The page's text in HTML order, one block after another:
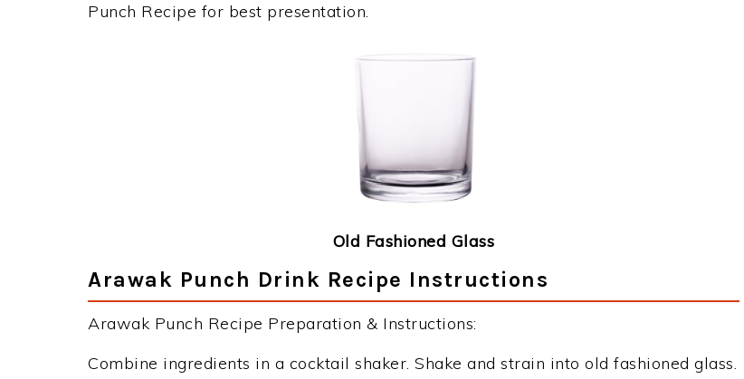
Punch Recipe for best presentation.
Old Fashioned Glass
Arawak Punch Drink Recipe Instructions
Arawak Punch Recipe Preparation & Instructions:
Combine ingredients in a cocktail shaker. Shake and strain into old fashioned glass.